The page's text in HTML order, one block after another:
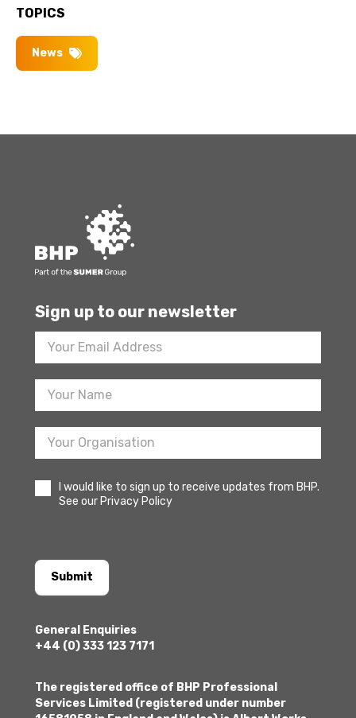
TOPICS
News
Sign up to our newsletter
Footer
Newsletter
Sign
I would like to sign up to receive updates from BHP.
See our Privacy Policy
Submit
General Enquiries
+44 (0) 333 123 7171
The registered office of BHP Professional
Services Limited (registered under number